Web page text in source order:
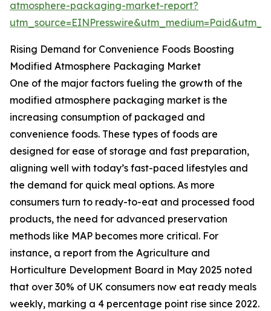
atmosphere-packaging-market-report?
Rising Demand for Convenience Foods Boosting
Modified Atmosphere Packaging Market
One of the major factors fueling the growth of the
modified atmosphere packaging market is the
increasing consumption of packaged and
convenience foods. These types of foods are
designed for ease of storage and fast preparation,
aligning well with today’s fast-paced lifestyles and
the demand for quick meal options. As more
consumers turn to ready-to-eat and processed food
products, the need for advanced preservation
methods like MAP becomes more critical. For
instance, a report from the Agriculture and
Horticulture Development Board in May 2025 noted
that over 30% of UK consumers now eat ready meals
weekly, marking a 4 percentage point rise since 2022.